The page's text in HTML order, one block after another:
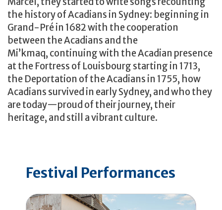
the history of Acadians in Sydney: beginning in
Grand-Pré in 1682 with the cooperation
between the Acadians and the
Mi’kmaq, continuing with the Acadian presence
at the Fortress of Louisbourg starting in 1713,
the Deportation of the Acadians in 1755, how
Acadians survived in early Sydney, and who they
are today—proud of their journey, their
heritage, and still a vibrant culture.
Festival Performances